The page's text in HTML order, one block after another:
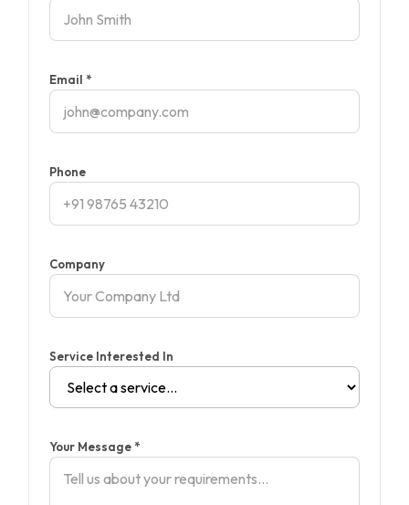
Email *
Phone
Company
Service Interested In
Your Message *